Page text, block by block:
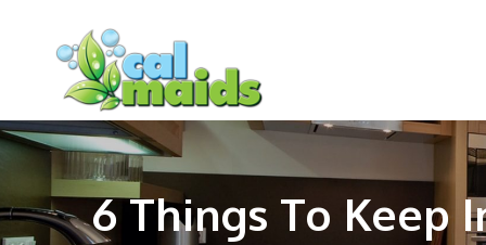
content
primary
footer
6 Things To Keep